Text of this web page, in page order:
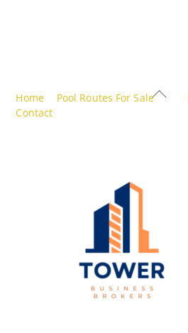
Back
Home Pool Routes For Sale
Contact